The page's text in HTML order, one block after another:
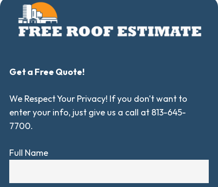
Get a Free Quote!
We Respect Your Privacy! If you don't want to
enter your info, just give us a call at 813-645-
7700.
Full Name